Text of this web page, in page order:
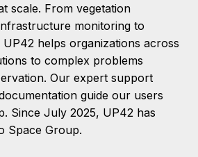
scale. From vegetation
monitoring to
helps organizations across
to complex problems
Our expert support
guide our users
Since July 2025, UP42 has
Space Group.